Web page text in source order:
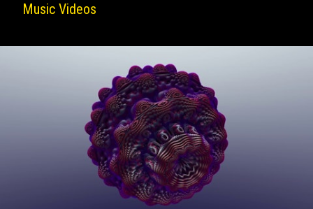
Music Videos